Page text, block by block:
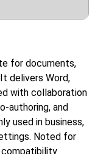
for documents,
delivers Word,
with collaboration
authoring, and
used in business,
Noted for